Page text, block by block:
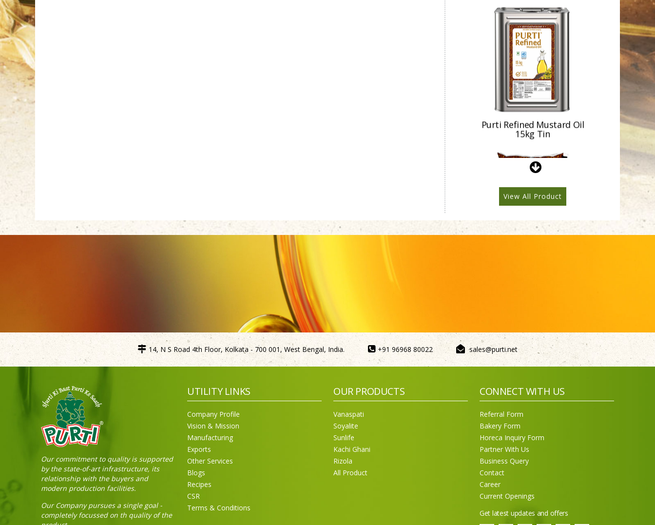
Purti Refined Mustard Oil
1ltr Pouch
Sneh Blended Vegetable Oil
15Kg Tin
View All Product
14, N S Road 4th Floor, Kolkata - 700 001, West Bengal, India. +91 96968 80022 sales@purti.net
Our commitment to quality is supported
by the state-of-art infrastructure, its
relationship with the buyers and
modern production facilities.
Our Company pursues a single goal -
completely focussed on th quality of the
UTILITY LINKS
Company Profile
Vision & Mission
Manufacturing
Exports
Other Services
Blogs
Recipes
CSR
Terms & Conditions
OUR PRODUCTS
Vanaspati
Soyalite
Sunlife
Kachi Ghani
Rizola
All Product
CONNECT WITH US
Referral Form
Bakery Form
Horeca Inquiry Form
Partner With Us
Business Query
Contact
Career
Current Openings
Get latest updates and offers